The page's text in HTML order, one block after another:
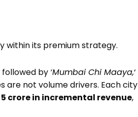
within its premium strategy.
by ‘Mumbai Chi Maaya,‘
are not volume drivers. Each city
₹5 crore in incremental revenue,